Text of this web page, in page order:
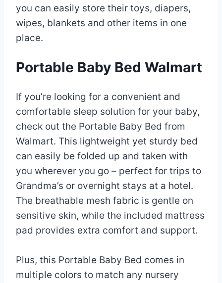
you can easily store their toys, diapers,
wipes, blankets and other items in one
place.
Portable Baby Bed Walmart
If you’re looking for a convenient and
comfortable sleep solution for your baby,
check out the Portable Baby Bed from
Walmart. This lightweight yet sturdy bed
can easily be folded up and taken with
you wherever you go – perfect for trips to
Grandma’s or overnight stays at a hotel.
The breathable mesh fabric is gentle on
sensitive skin, while the included mattress
pad provides extra comfort and support.
Plus, this Portable Baby Bed comes in
multiple colors to match any nursery